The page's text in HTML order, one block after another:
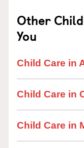
Other
You
Child Care in
Child Care in
Child Care in